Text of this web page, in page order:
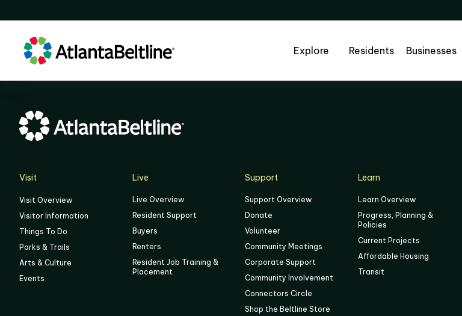
Explore Residents Businesses
Visit
Visit Overview
Visitor Information
Things To Do
Parks & Trails
Arts & Culture
Events
Live
Live Overview
Resident Support
Buyers
Renters
Resident Job Training &
Placement
Support
Support Overview
Donate
Volunteer
Community Meetings
Corporate Support
Community Involvement
Connectors Circle
Shop the Beltline Store
Learn
Learn Overview
Progress, Planning &
Policies
Current Projects
Affordable Housing
Transit